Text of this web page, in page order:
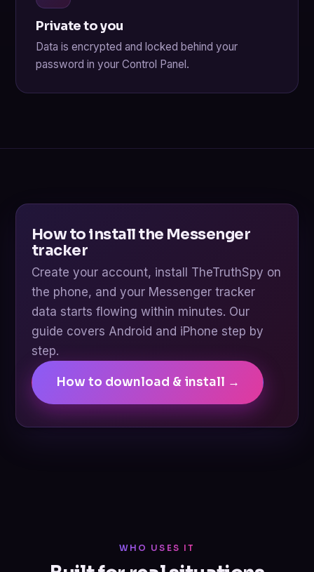
Private to you
Data is encrypted and locked behind your
password in your Control Panel.
How to install the Messenger
tracker
Create your account, install TheTruthSpy on
the phone, and your Messenger tracker
data starts flowing within minutes. Our
guide covers Android and iPhone step by
step.
How to download & install →
WHO USES IT